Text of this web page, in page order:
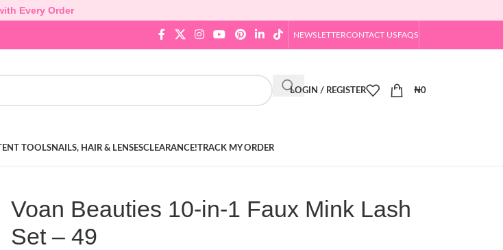
Every Order
NEWSLETTERCONTACT USFAQS
LOGIN / REGISTER ₦0
TOOLSNAILS, HAIR & LENSESCLEARANCE!TRACK MY ORDER
Voan Beauties 10-in-1 Faux Mink Lash
Set – 49